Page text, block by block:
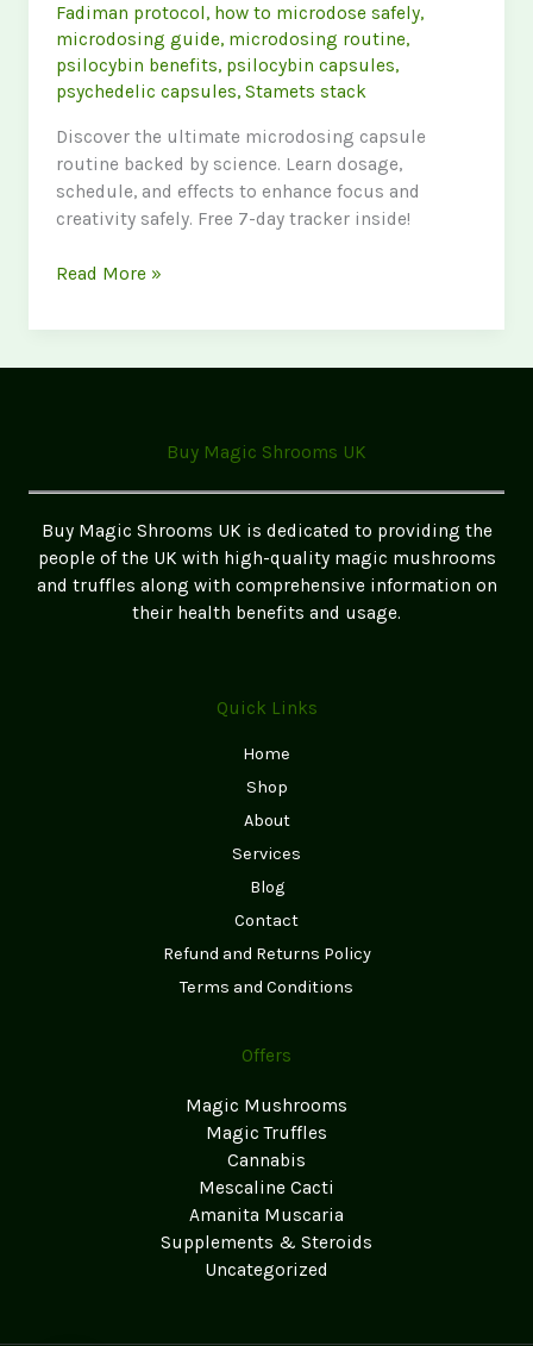
Fadiman protocol, how to microdose safely,
microdosing guide, microdosing routine,
psilocybin benefits, psilocybin capsules,
psychedelic capsules,Stamets stack
Discover the ultimate microdosing capsule
routine backed by science. Learn dosage,
schedule, and effects to enhance focus and
creativity safely. Free 7-day tracker inside!
The
Microdosing
Read More »
Buy Magic Shrooms UK
Buy Magic Shrooms UK is dedicated to providing the
people of the UK with high-quality magic mushrooms
and truffles along with comprehensive information on
their health benefits and usage.
Quick Links
Home
Shop
About
Services
Blog
Contact
Refund and Returns Policy
Terms and Conditions
Offers
Magic Mushrooms
Magic Truffles
Cannabis
Mescaline Cacti
Amanita Muscaria
Supplements & Steroids
Uncategorized